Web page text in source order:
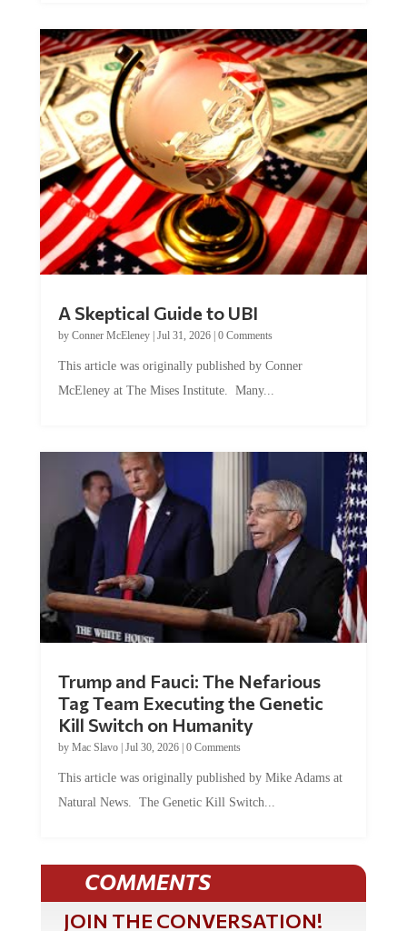
by Conner McEleney |Jul 31, 2026|0 Comments
McEleney at The Mises Institute. Many...
Tag Team Executing the Genetic
Kill Switch on Humanity
byMac Slavo |Jul 30, 2026 | 0 Comments
Natural News. The Genetic Kill Switch...
COMMENTS
JOIN THE CONVERSATION!